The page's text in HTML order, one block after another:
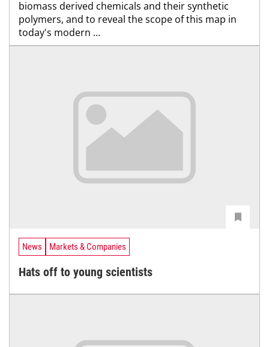
biomass derived chemicals and their synthetic
polymers, and to reveal the scope of this map in
today's modern ...
News Markets & Companies
Hats off to young scientists